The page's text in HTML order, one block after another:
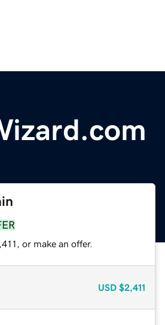
or make an offer.
USD $2,411